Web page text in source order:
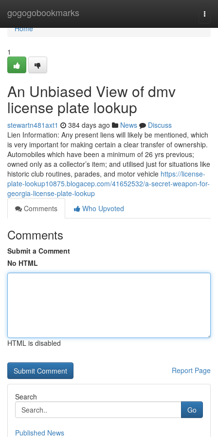
gogogobookmarks
Home
Home
1
An Unbiased View of dmv
license plate lookup
stewartn481axt1 384 days ago News
Discuss
Lien Information: Any present liens will likely be mentioned, which
is very important for making certain a clear transfer of ownership.
Automobiles which have been a minimum of 26 yrs previous;
owned only as a collector’s item; and utilised just for situations like
historic club routines, parades, and motor vehicle https://license-
plate-lookup10875.blogacep.com/41652532/a-secret-weapon-for-
georgia-license-plate-lookup
Comments
Who Upvoted
Comments
Submit a Comment
No HTML
HTML is disabled
Report Page
Search
Go
Published News